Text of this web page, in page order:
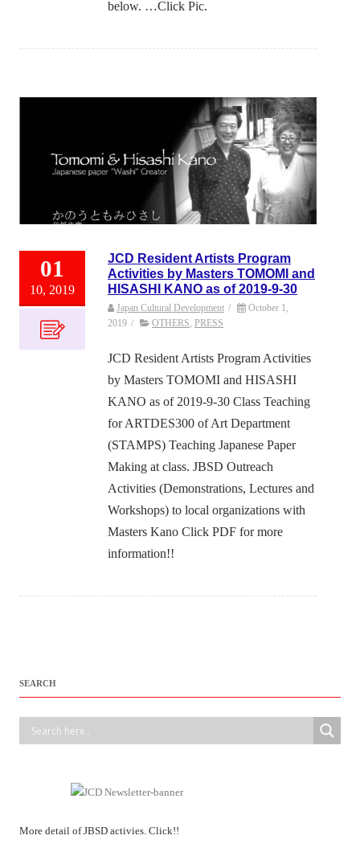
below. …Click Pic.
01
10, 2019
JCD Resident Artists Program
Activities by Masters TOMOMI and
HISASHI KANO as of 2019-9-30
Japan Cultural Development /
October 1,
2019 / OTHERS PRESS
JCD Resident Artists Program Activities
by Masters TOMOMI and HISASHI
KANO as of 2019-9-30 Class Teaching
for ARTDES300 of Art Department
(STAMPS) Teaching Japanese Paper
Making at class. JBSD Outreach
Activities (Demonstrations, Lectures and
Workshops) to local organizations with
Masters Kano Click PDF for more
information!!
SEARCH
More detail of JBSD activies. Click!!